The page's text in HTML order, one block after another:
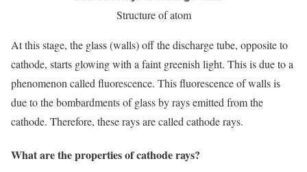
Structure of atom
At this stage, the glass (walls) off the discharge tube, opposite to
cathode, starts glowing with a faint greenish light. This is due to a
phenomenon called fluorescence. This fluorescence of walls is
due to the bombardments of glass by rays emitted from the
cathode. Therefore, these rays are called cathode rays.
What are the properties of cathode rays?